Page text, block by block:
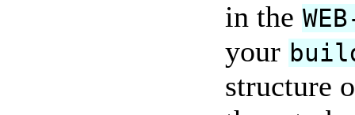
in the
your
structure